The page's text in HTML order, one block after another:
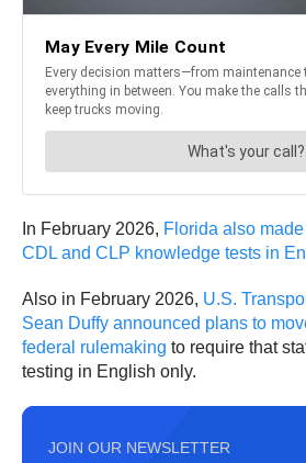
In February 2026, Florida also
CDL and CLP knowledge tests in
Also in February 2026, U.S.
Sean Duffy announced plans to
federal rulemaking to require that
testing in English only.
JOIN OUR NEWSLETTER